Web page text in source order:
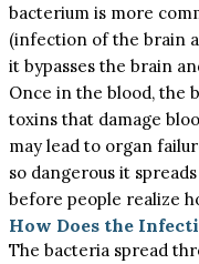
bacterium is more
(infection of the brain
it bypasses the brain
Once in the blood, the
toxins that damage
may lead to organ
so dangerous it
before people realize
How Does the
The bacteria spread